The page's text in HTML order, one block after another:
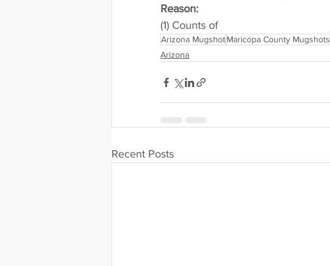
Reason:
(1) Counts of
Arizona MugshotMaricopa County Mugshots
Arizona
Recent Posts